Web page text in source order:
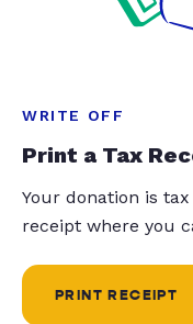
WRITE OFF
Print a Tax
Your donation is
receipt where you
PRINT RECEIPT